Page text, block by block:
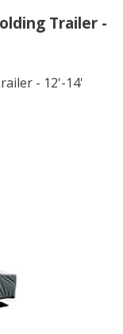
Trailer -
- 12'-14'